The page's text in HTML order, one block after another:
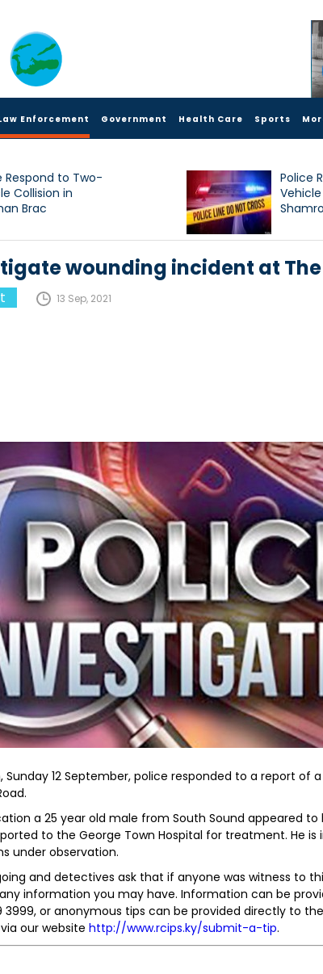
Enforcement Government Health Care Sports
Respond to Two-
Collision in
Brac
Police
wounding incident at
13 Sep, 2021
Sunday 12 September, police responded to a report of
a 25 year old male from South Sound appeared
to the George Town Hospital for treatment. He is
under observation.
and detectives ask that if anyone was witness to
information you may have. Information can be
or anonymous tips can be provided directly to the
our website http://www.rcips.ky/submit-a-tip.